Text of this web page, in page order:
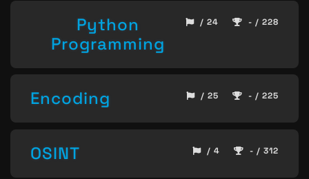
Python
Programming
/ 24 - / 228
Encoding / 25 - / 225
OSINT / 4 - / 312